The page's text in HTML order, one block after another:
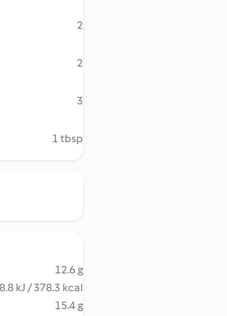
2
2
3
1 tbsp
12.6 g
kJ / 378.3 kcal
15.4 g